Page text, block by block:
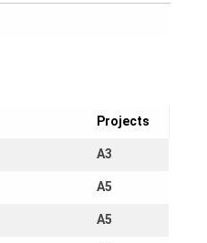
Projects
A3
A5
A5